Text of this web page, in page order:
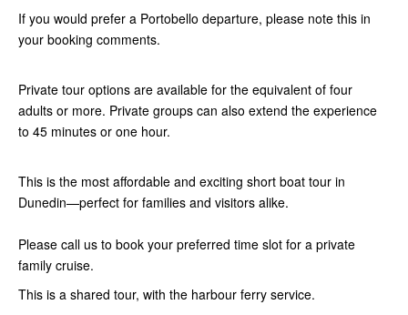
If you would prefer a Portobello departure, please note this in
your booking comments.
Private tour options are available for the equivalent of four
adults or more. Private groups can also extend the experience
to 45 minutes or one hour.
This is the most affordable and exciting short boat tour in
Dunedin—perfect for families and visitors alike.
Please call us to book your preferred time slot for a private
family cruise.
This is a shared tour, with the harbour ferry service.